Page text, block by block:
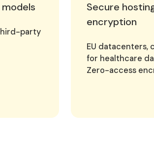
party
Secure
encryption
EU datacenters,
for healthcare
Zero-access